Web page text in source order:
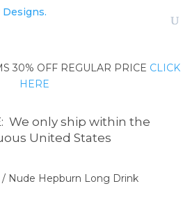
30% OFF REGULAR PRICE CLICK
HERE
We only ship within the
United States
/ Nude Hepburn Long Drink